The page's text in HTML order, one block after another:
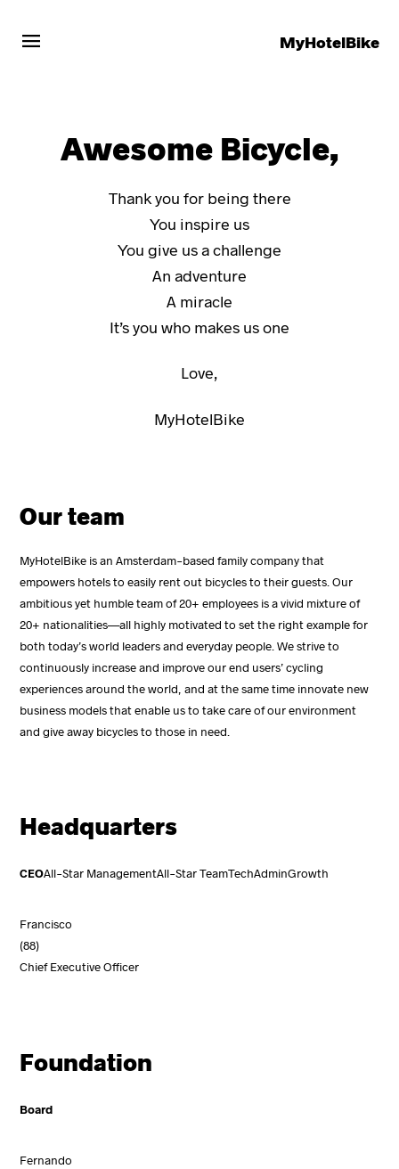
menu MyHotelBike
Awesome Bicycle,
Thank you for being there
You inspire us
You give us a challenge
An adventure
A miracle
It’s you who makes us one
Love,
MyHotelBike
Our team
MyHotelBike is an Amsterdam-based family company that
empowers hotels to easily rent out bicycles to their guests. Our
ambitious yet humble team of 20+ employees is a vivid mixture of
20+ nationalities—all highly motivated to set the right example for
both today’s world leaders and everyday people. We strive to
continuously increase and improve our end users’ cycling
experiences around the world, and at the same time innovate new
business models that enable us to take care of our environment
and give away bicycles to those in need.
Headquarters
CEOAll-Star ManagementAll-Star TeamTechAdminGrowth
Francisco
(88)
Chief Executive Officer
Foundation
Board
Fernando